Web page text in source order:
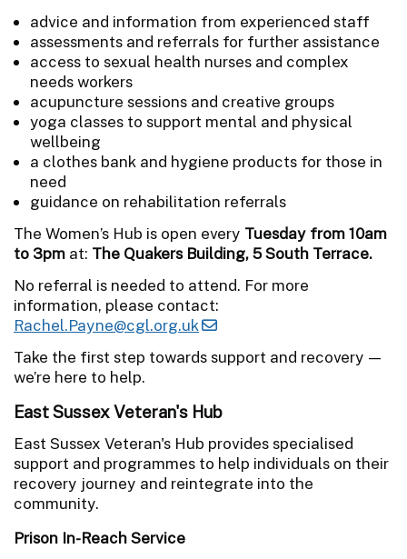
advice and information from experienced staff
assessments and referrals for further assistance
access to sexual health nurses and complex
needs workers
acupuncture sessions and creative groups
yoga classes to support mental and physical
wellbeing
a clothes bank and hygiene products for those in
need
guidance on rehabilitation referrals
The Women’s Hub is open every Tuesday from 10am
to 3pm at: The Quakers Building, 5 South Terrace.
No referral is needed to attend. For more
information, please contact:
Rachel.Payne@cgl.org.uk
Take the first step towards support and recovery —
we’re here to help.
East Sussex Veteran's Hub
East Sussex Veteran's Hub provides specialised
support and programmes to help individuals on their
recovery journey and reintegrate into the
community.
Prison In-Reach Service